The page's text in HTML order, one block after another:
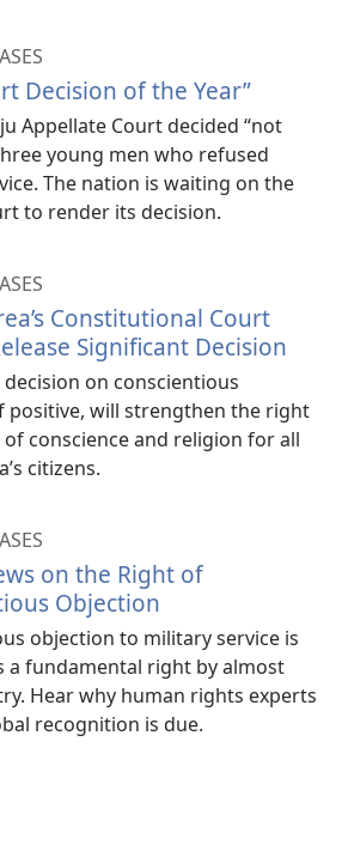
Decision of the Year”
Appellate Court decided “not
young men who refused
The nation is waiting on the
to render its decision.
Constitutional Court
Significant Decision
decision on conscientious
positive, will strengthen the right
conscience and religion for all
citizens.
on the Right of
Objection
objection to military service is
a fundamental right by almost
Hear why human rights experts
recognition is due.